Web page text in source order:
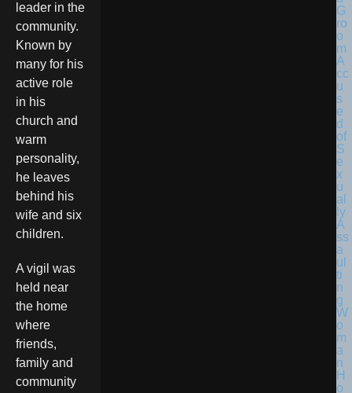
leader in the
community.
Known by
many for his
active role
in his
church and
warm
personality,
he leaves
behind his
wife and six
children.
A vigil was
held near
the home
where
friends,
family and
community